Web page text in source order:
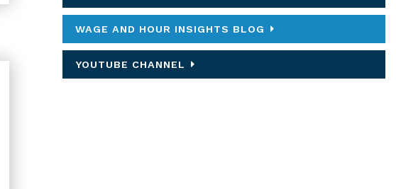
WAGE AND HOUR INSIGHTS BLOG
YOUTUBE CHANNEL